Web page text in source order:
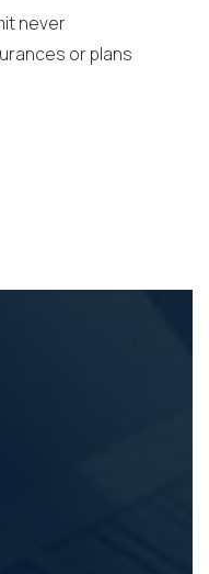
never
or plans